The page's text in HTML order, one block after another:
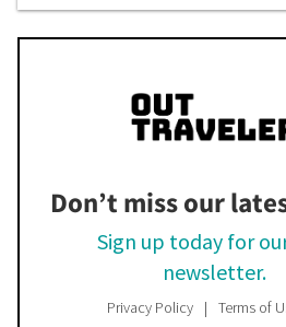
Don’t miss our
Sign up today for
newsletter.
Privacy Policy Terms of